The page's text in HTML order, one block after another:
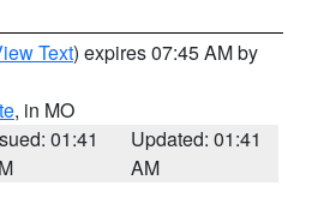
Text) expires 07:45 AM by
, in MO
01:41
Updated: 01:41
AM